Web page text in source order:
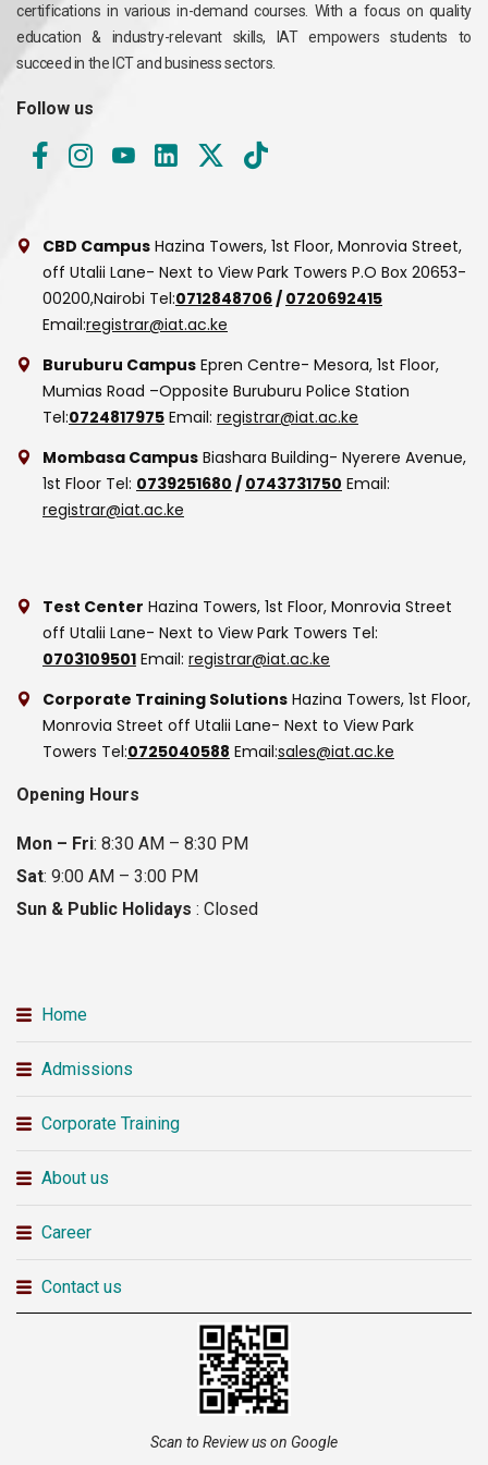
certifications in various in-demand courses. With a focus on quality
education & industry-relevant skills, IAT empowers students to
succeed in the ICT and business sectors.
Follow us
CBD Campus Hazina Towers, 1st Floor, Monrovia Street,
off Utalii Lane- Next to View Park Towers P.O Box 20653-
00200,Nairobi Tel:0712848706 / 0720692415
Email:registrar@iat.ac.ke
Buruburu Campus Epren Centre- Mesora, 1st Floor,
Mumias Road –Opposite Buruburu Police Station
Tel:0724817975 Email: registrar@iat.ac.ke
Mombasa Campus Biashara Building- Nyerere Avenue,
1st Floor Tel: 0739251680 / 0743731750 Email:
registrar@iat.ac.ke
Test Center Hazina Towers, 1st Floor, Monrovia Street
off Utalii Lane- Next to View Park Towers Tel:
0703109501 Email: registrar@iat.ac.ke
Corporate Training Solutions Hazina Towers, 1st Floor,
Monrovia Street off Utalii Lane- Next to View Park
Towers Tel:0725040588 Email:sales@iat.ac.ke
Opening Hours
Mon – Fri: 8:30 AM – 8:30 PM
Sat: 9:00 AM – 3:00 PM
Sun & Public Holidays : Closed
Home
Admissions
Corporate Training
About us
Career
Contact us
Scan to Review us on Google